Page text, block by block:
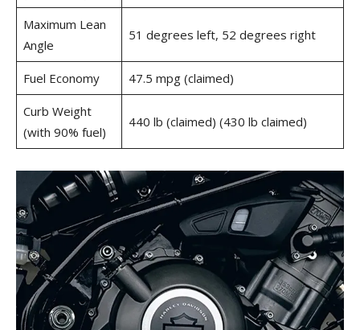
Maximum Lean
Angle
51 degrees left, 52 degrees right
Fuel Economy 47.5 mpg (claimed)
Curb Weight
(with 90% fuel)
440 lb (claimed) (430 lb claimed)